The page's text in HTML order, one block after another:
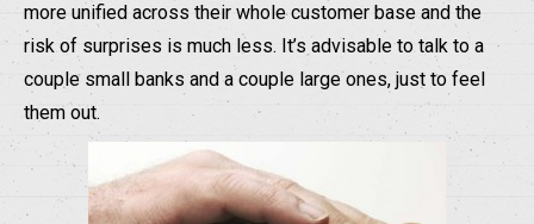
more unified across their whole customer base and the
risk of surprises is much less. It’s advisable to talk to a
couple small banks and a couple large ones, just to feel
them out.